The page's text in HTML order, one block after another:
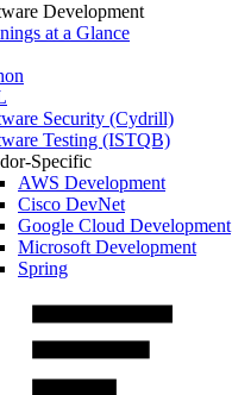
Development
at a Glance
Security (Cydrill)
Testing (ISTQB)
Specific
AWS Development
Cisco DevNet
Google Cloud Development
Microsoft Development
Spring